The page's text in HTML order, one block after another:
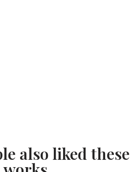
also liked these